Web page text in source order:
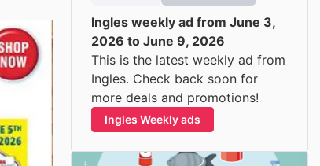
Ingles weekly ad from June 3,
2026 to June 9, 2026
This is the latest weekly ad from
Ingles. Check back soon for
more deals and promotions!
Ingles Weekly ads